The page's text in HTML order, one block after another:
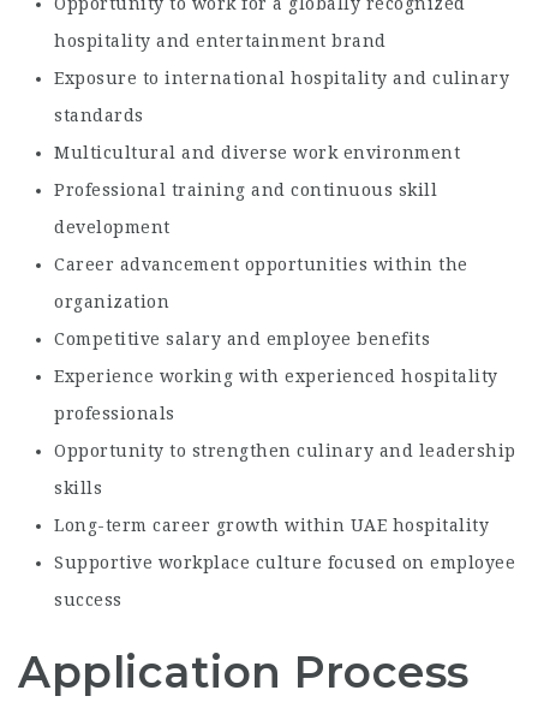
hospitality and entertainment brand
Exposure to international hospitality and culinary
standards
Multicultural and diverse work environment
Professional training and continuous skill
development
Career advancement opportunities within the
organization
Competitive salary and employee benefits
Experience working with experienced hospitality
professionals
Opportunity to strengthen culinary and leadership
skills
Long-term career growth within UAE hospitality
Supportive workplace culture focused on employee
success
Application Process